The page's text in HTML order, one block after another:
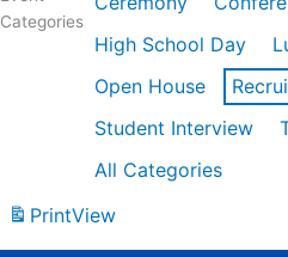
Categories
High School Day
Open House
Student Interview
All Categories
PrintView